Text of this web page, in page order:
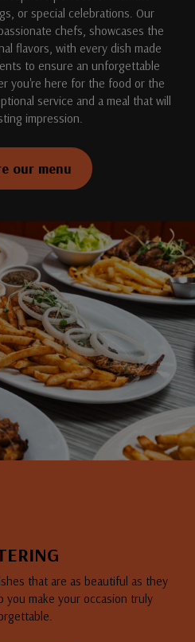
or special celebrations. Our
chefs, showcases the
flavors, with every dish made
to ensure an unforgettable
you're here for the food or the
service and a meal that will
impression.
our menu
that are as beautiful as they
you make your occasion truly